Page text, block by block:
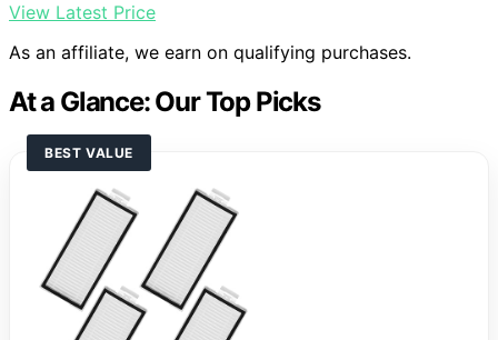
View Latest Price
As an affiliate, we earn on qualifying purchases.
At a Glance: Our Top Picks
BEST VALUE